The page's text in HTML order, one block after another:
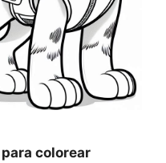
colorear